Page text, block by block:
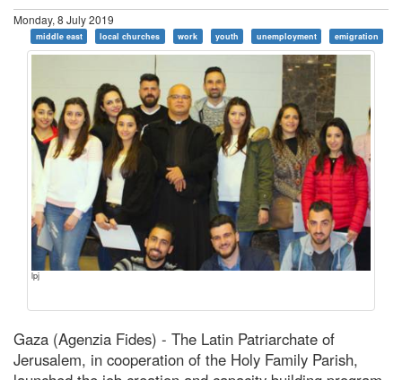
Monday, 8 July 2019
middle east local churches work youth unemployment emigration
lpj
Gaza (Agenzia Fides) - The Latin Patriarchate of
Jerusalem, in cooperation of the Holy Family Parish,